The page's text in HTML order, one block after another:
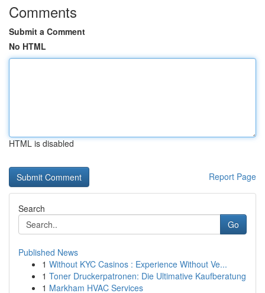
Comments
Submit a Comment
No HTML
HTML is disabled
Report Page
Search
Go
Published News
1 Without KYC Casinos : Experience Without Ve...
1 Toner Druckerpatronen: Die Ultimative Kaufberatung
1 Markham HVAC Services